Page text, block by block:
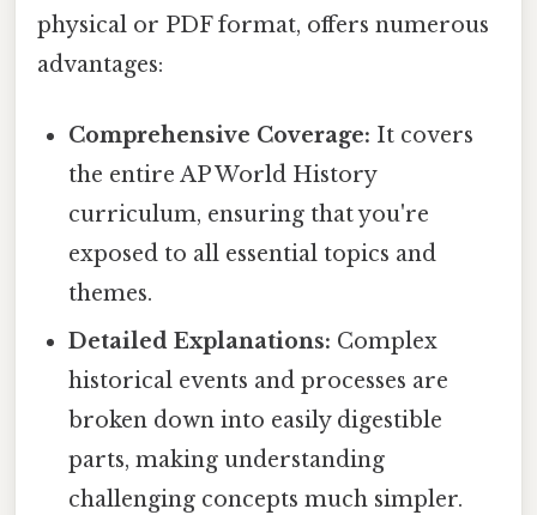
physical or PDF format, offers numerous
advantages:
Comprehensive Coverage: It covers
the entire AP World History
curriculum, ensuring that you're
exposed to all essential topics and
themes.
Detailed Explanations: Complex
historical events and processes are
broken down into easily digestible
parts, making understanding
challenging concepts much simpler.